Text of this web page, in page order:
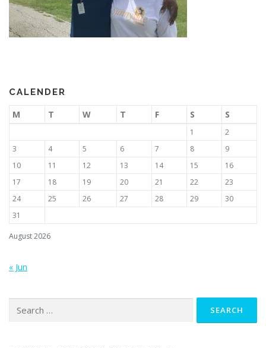
CALENDER
August 2026
M T W T F S S
1
2
3
4 5 6 7 8
9
10
11 12 13 14 15
16
17
18 19 20 21 22
23
24
25 26 27 28 29
30
31
« Jun
for: